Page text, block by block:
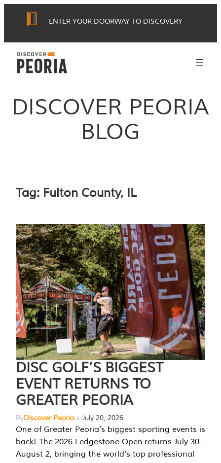
ENTER YOUR DOORWAY TO DISCOVERY
DISCOVER PEORIA
BLOG
Tag: Fulton County, IL
DISC GOLF’S BIGGEST
EVENT RETURNS TO
GREATER PEORIA
ByDiscover PeoriaonJuly 20, 2026
One of Greater Peoria's biggest sporting events is
back! The 2026 Ledgestone Open returns July 30-
August 2, bringing the world's top professional